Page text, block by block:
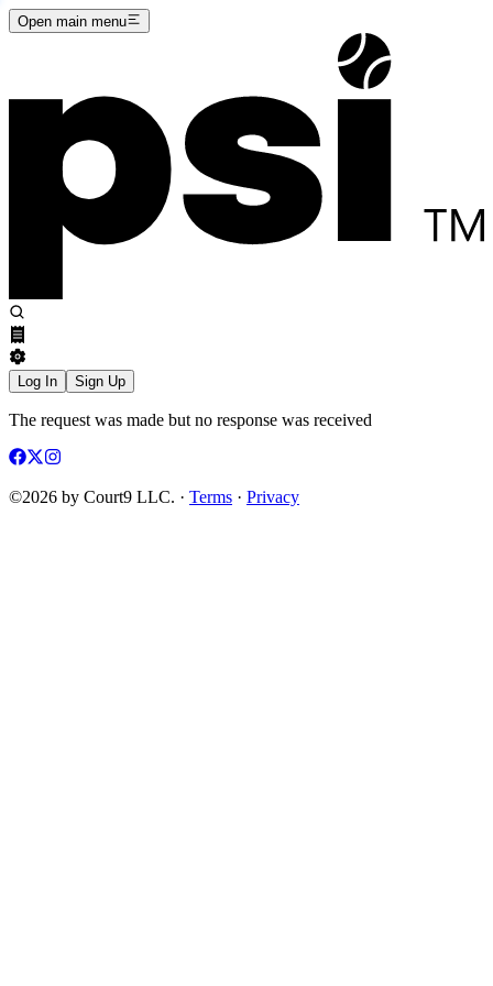
Open main menu
Log In Sign Up
The request was made but no response was received
©2026 by Court9 LLC. · Terms · Privacy